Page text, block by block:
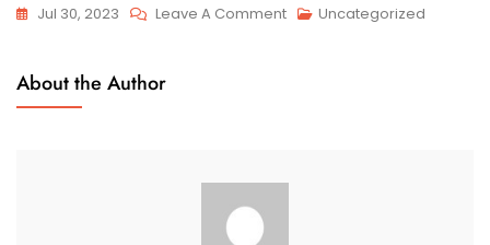
Jul 30, 2023 Leave A CommentOn
Find
Uncategorized
About the Author